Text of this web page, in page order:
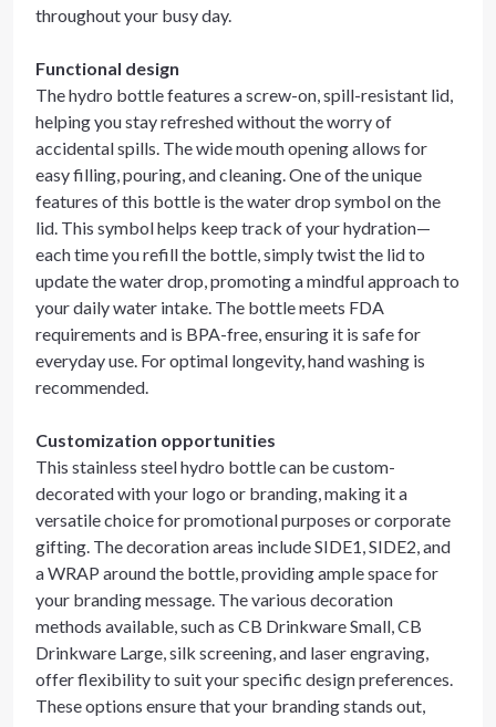
throughout your busy day.
Functional design
The hydro bottle features a screw-on, spill-resistant lid,
helping you stay refreshed without the worry of
accidental spills. The wide mouth opening allows for
easy filling, pouring, and cleaning. One of the unique
features of this bottle is the water drop symbol on the
lid. This symbol helps keep track of your hydration—
each time you refill the bottle, simply twist the lid to
update the water drop, promoting a mindful approach to
your daily water intake. The bottle meets FDA
requirements and is BPA-free, ensuring it is safe for
everyday use. For optimal longevity, hand washing is
recommended.
Customization opportunities
This stainless steel hydro bottle can be custom-
decorated with your logo or branding, making it a
versatile choice for promotional purposes or corporate
gifting. The decoration areas include SIDE1, SIDE2, and
a WRAP around the bottle, providing ample space for
your branding message. The various decoration
methods available, such as CB Drinkware Small, CB
Drinkware Large, silk screening, and laser engraving,
offer flexibility to suit your specific design preferences.
These options ensure that your branding stands out,